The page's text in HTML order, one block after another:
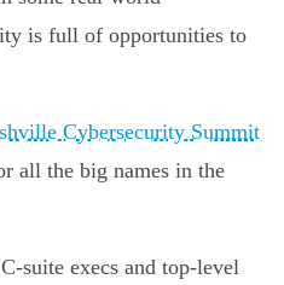
is full of opportunities to
Cybersecurity Summit
all the big names in the
suite execs and top-level